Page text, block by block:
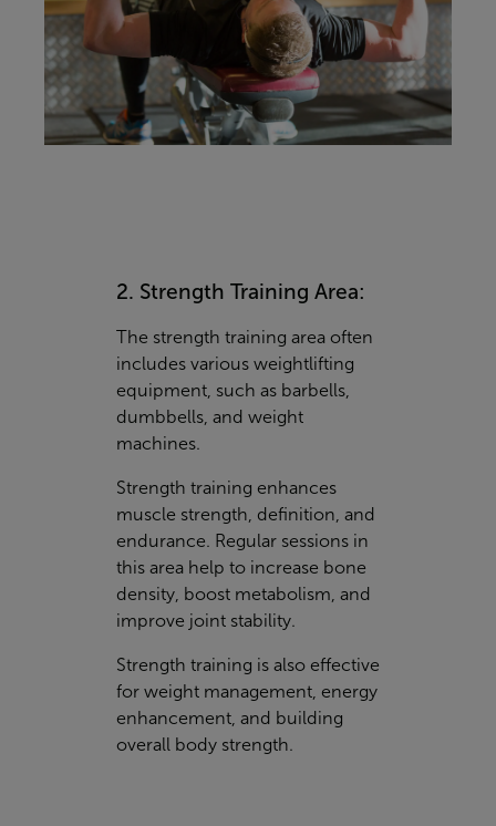
2. Strength Training Area:
The strength training area often
includes various weightlifting
equipment, such as barbells,
dumbbells, and weight
machines.
Strength training enhances
muscle strength, definition, and
endurance. Regular sessions in
this area help to increase bone
density, boost metabolism, and
improve joint stability.
Strength training is also effective
for weight management, energy
enhancement, and building
overall body strength.